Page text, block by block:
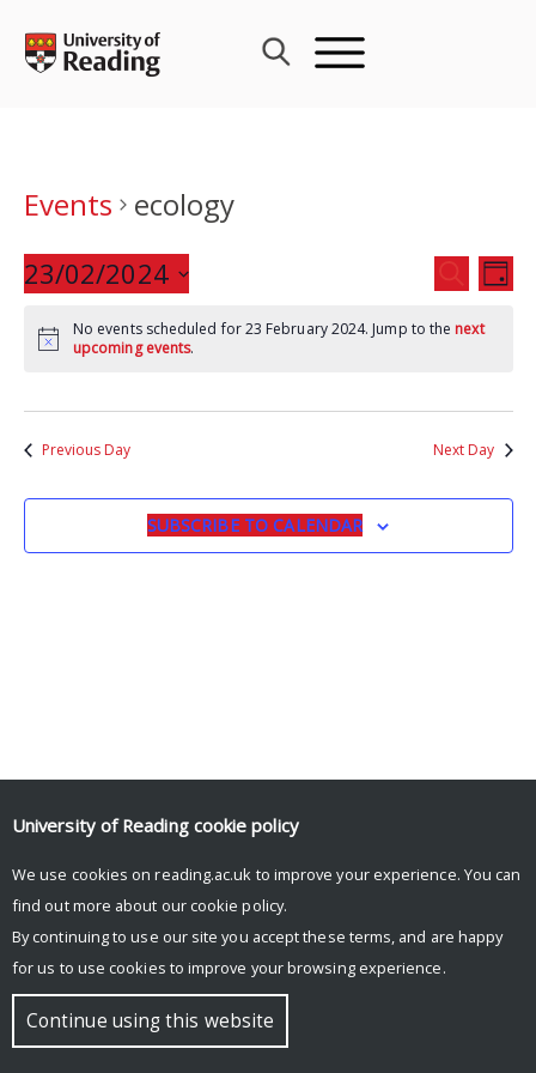
content
Events
ecology
Events
Search
and
SEARCH
DAY
23/02/2024
date.
No events scheduled for 23 February 2024. Jump to the next
upcoming events.
Previous Day Next Day
SUBSCRIBE TO CALENDAR
© Copyright University of Reading
University of Reading cookie policy
We use cookies on reading.ac.uk to improve your experience. You can
find out more about our cookie policy.
By continuing to use our site you accept these terms, and are happy
for us to use cookies to improve your browsing experience.
Continue using this website